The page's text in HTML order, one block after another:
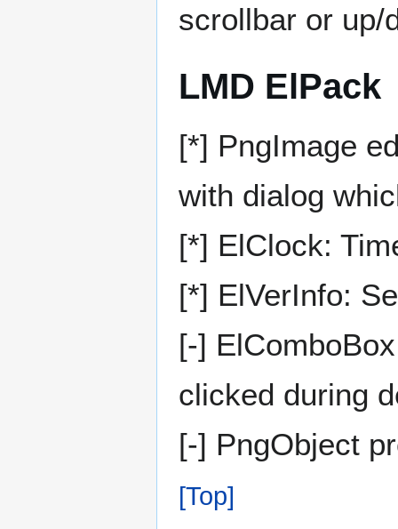
scrollbar or up/
LMD ElPack
[*] PngImage
with dialog
[*] ElClock:
[*] ElVerInfo:
[-]
clicked during
[-] PngObject
[Top]